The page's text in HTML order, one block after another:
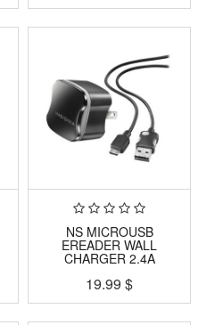
NS MICROUSB
EREADER WALL
CHARGER 2.4A
19.99 $